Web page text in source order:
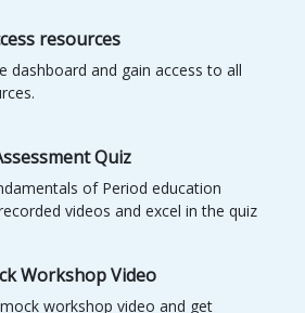
resources
dashboard and gain access to all
Quiz
of Period education
videos and excel in the quiz
Workshop Video
workshop video and get